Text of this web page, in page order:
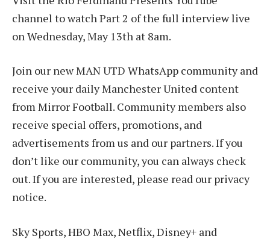
channel to watch Part 2 of the full interview live
on Wednesday, May 13th at 8am.
Join our new MAN UTD WhatsApp community and
receive your daily Manchester United content
from Mirror Football. Community members also
receive special offers, promotions, and
advertisements from us and our partners. If you
don’t like our community, you can always check
out. If you are interested, please read our privacy
notice.
Sky Sports, HBO Max, Netflix, Disney+ and